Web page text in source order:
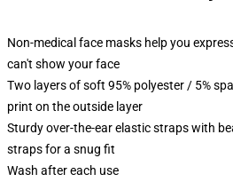
Non-medical face masks help you
can't show your face
Two layers of soft 95% polyester / 5%
print on the outside layer
Sturdy over-the-ear elastic straps with
straps for a snug fit
Wash after each use